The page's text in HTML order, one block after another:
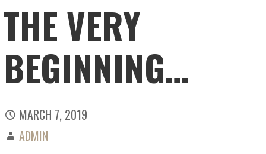
THE VERY
BEGINNING…
MARCH 7, 2019
ADMIN